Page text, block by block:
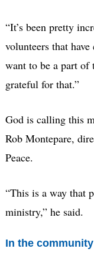
“It’s been pretty
volunteers that
want to be a part of
grateful for that.”
God is calling this
Rob Montepare,
Peace.
“This is a way that
ministry,” he said.
In the community